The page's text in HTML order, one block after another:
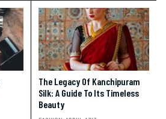
The Legacy Of Kanchipuram
Silk: A Guide To Its Timeless
Beauty